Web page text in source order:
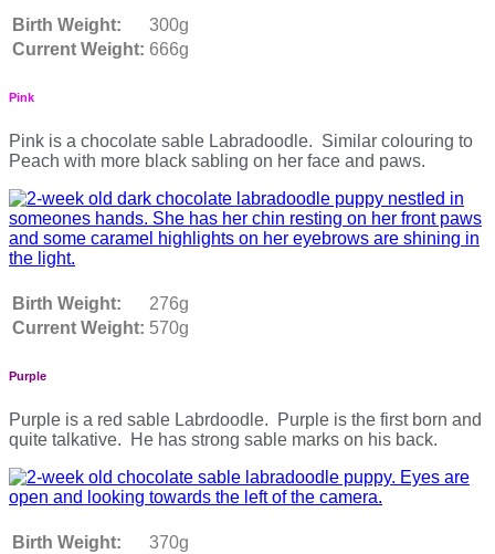
Birth Weight:
300g
Current Weight: 666g
Pink
Pink is a chocolate sable Labradoodle. Similar colouring to
Peach with more black sabling on her face and paws.
Birth Weight:
276g
Current Weight: 570g
Purple
Purple is a red sable Labrdoodle. Purple is the first born and
quite talkative. He has strong sable marks on his back.
Birth Weight: 370g